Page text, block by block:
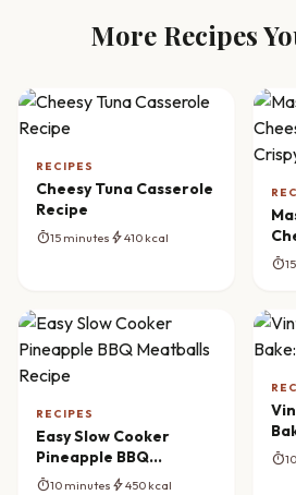
More Recipes
RECIPES
Cheesy Tuna Casserole
Recipe
timer15 minutes bolt410 kcal
timer
RECIPES
Easy Slow Cooker
Pineapple BBQ
Meatballs Recipe
timer10 minutes bolt450 kcal
timer